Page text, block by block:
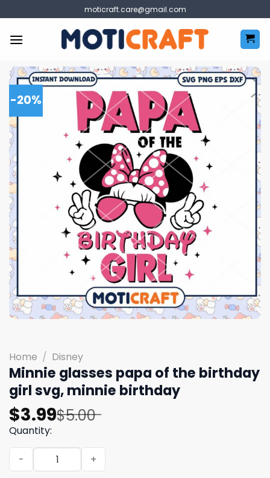
to
content
moticraft.care@gmail.com
-20%
Home / Disney
Minnie glasses papa of the birthday
girl svg, minnie birthday
$5.00
Original
price
was:
$5.00.
$3.99
Current
price
is:
$3.99.
Quantity:
Minnie glasses papa of the birthday girl svg, minnie